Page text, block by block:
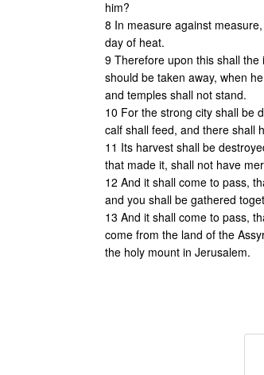
him?
8 In measure against
day of heat.
9 Therefore upon this shall
should be taken away, when
and temples shall not stand.
10 For the strong city shall be
calf shall feed, and there shall
11 Its harvest shall be
that made it, shall not have
12 And it shall come to pass,
and you shall be gathered
13 And it shall come to pass,
come from the land of the
the holy mount in Jerusalem.